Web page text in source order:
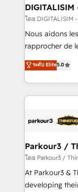
dedicated to
team (50+), we
B2B sectors
business
impact of your
detailed
embark on a
business up
โดย DIGITALISIM
Nous aidons
rapprocher de
DIGITALISIM,
réussite des
le marketing
pourquoi, nos
projet HubSpot avec
migration et
métiers ⚙️ Configuration de la plateforme HubSpot
ระดับ Elite5.0
Parkour3 /
โดย Parkour3 /
At Parkour3 &
developing